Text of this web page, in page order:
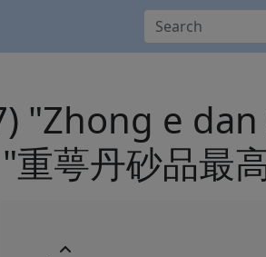
"Zhong e dan
萼丹砂品最